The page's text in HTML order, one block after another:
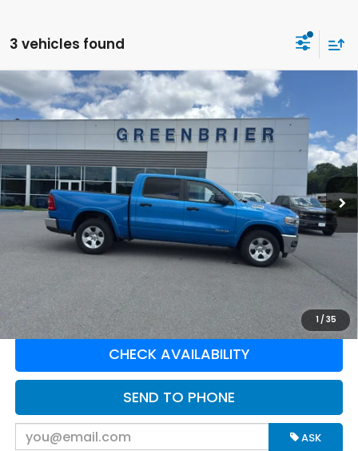
3 vehicles found
1 /35
2025RAM 1500Big Horn
Greenbrier Ford
VIN:1C6SRFFP3SN581397 Stock: E16207 Model: DT6H98
Available For Sale 54,769 mi Ext. Int.
$43,900
BEST PRICE:
Less
Retail Price:
$43,325
Doc Fee:
$575
Greenbrier Trade Assist Disclaimer
Disclaimers
CLICK TO CALL
CHECK AVAILABILITY
SEND TO PHONE
ASK
Compare Vehicle